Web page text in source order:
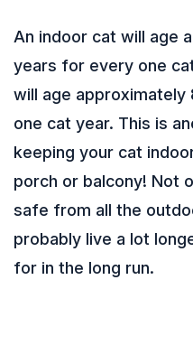
An indoor cat will age
years for every one
will age
one cat year. This is
keeping your cat
porch or balcony! Not
safe from all the
probably live a lot
for in the long run.